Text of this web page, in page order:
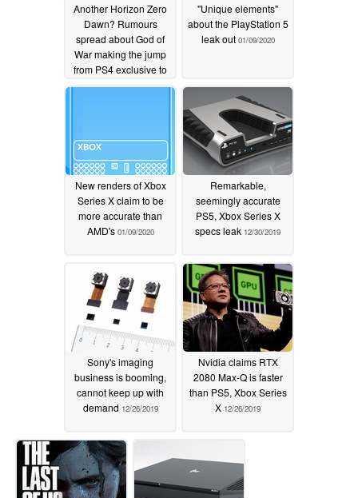
Another Horizon Zero
Dawn? Rumours
spread about God of
War making the jump
from PS4 exclusive to
PC, but that is not the
"Unique elements"
about the PlayStation 5
leak out 01/09/2020
New renders of Xbox
Series X claim to be
more accurate than
AMD's 01/09/2020
Remarkable,
seemingly accurate
PS5, Xbox Series X
specs leak 12/30/2019
Sony's imaging
business is booming,
cannot keep up with
demand 12/26/2019
Nvidia claims RTX
2080 Max-Q is faster
than PS5, Xbox Series
X 12/26/2019